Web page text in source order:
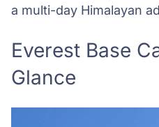
a multi-day Himalayan
Everest Base
Glance